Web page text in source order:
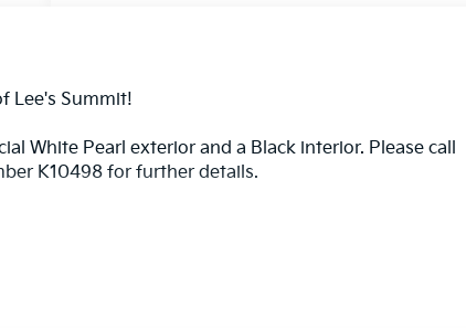
Lee's Summit!
White Pearl exterior and a Black interior. Please call
K10498 for further details.
the vehicle will use cameras and/or navigation data